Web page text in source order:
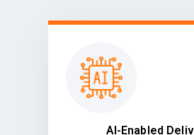
AI-Enabled